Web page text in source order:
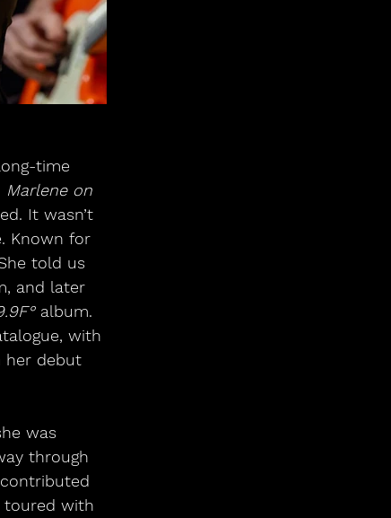
time
Marlene on
It wasn’t
Known for
told us
and later
album.
with
her debut
was
through
toured with